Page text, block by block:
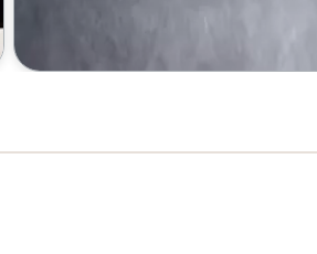
Chipping hammers | Scalers |